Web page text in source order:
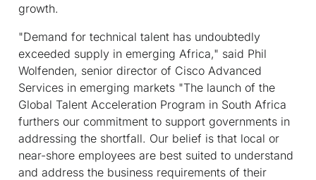
growth.
"Demand for technical talent has undoubtedly
exceeded supply in emerging Africa," said Phil
Wolfenden, senior director of Cisco Advanced
Services in emerging markets "The launch of the
Global Talent Acceleration Program in South Africa
furthers our commitment to support governments in
addressing the shortfall. Our belief is that local or
near-shore employees are best suited to understand
and address the business requirements of their